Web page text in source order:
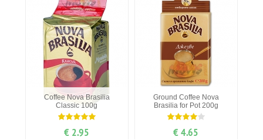
Coffee Nova Brasilia
Classic 100g
€ 2.95
Ground Coffee Nova
Brasilia for Pot 200g
€ 4.65